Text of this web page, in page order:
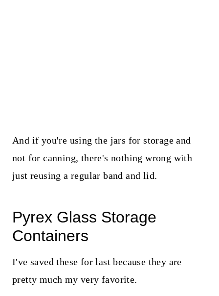
And if you're using the jars for storage and
not for canning, there's nothing wrong with
just reusing a regular band and lid.
Pyrex Glass Storage
Containers
I've saved these for last because they are
pretty much my very favorite.